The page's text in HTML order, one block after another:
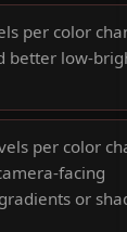
per color
better low-
per color
facing
or